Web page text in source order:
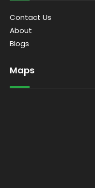
Contact Us
About
Blogs
Maps